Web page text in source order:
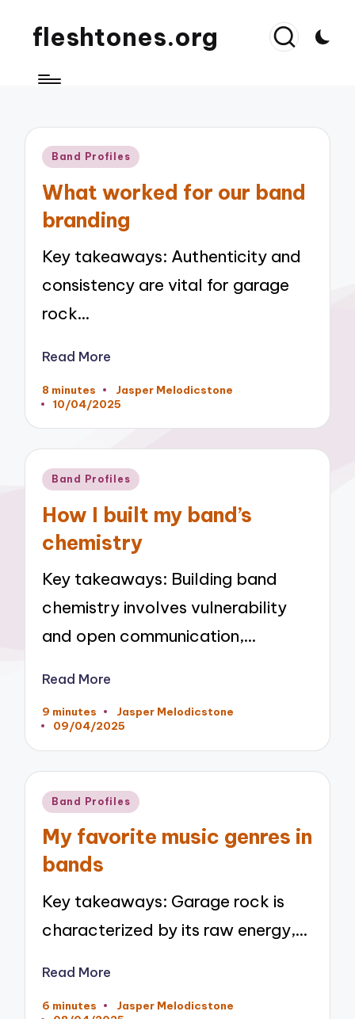
fleshtones.org
Posted
Band Profiles
What worked for our band
branding
Key takeaways: Authenticity and
consistency are vital for garage
rock…
Read More
8 minutes
Posted
by
Jasper Melodicstone
10/04/2025
Posted
Band Profiles
How I built my band’s
chemistry
Key takeaways: Building band
chemistry involves vulnerability
and open communication,…
Read More
9 minutes
Posted
by
Jasper Melodicstone
09/04/2025
Posted
Band Profiles
My favorite music genres in
bands
Key takeaways: Garage rock is
characterized by its raw energy,…
Read More
6 minutes
Posted
Jasper Melodicstone